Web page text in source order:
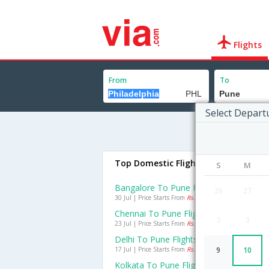
Flights
From To
Select
S M
9 10
Top Domestic Flights To Pune
Bangalore To Pune Flights
30 Jul | Price Starts From Rs. 1642
Chennai To Pune Flights
23 Jul | Price Starts From Rs. 1095
Delhi To Pune Flights
17 Jul | Price Starts From Rs. 1774
Kolkata To Pune Flights